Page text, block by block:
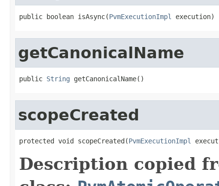
public boolean isAsync(PvmExecutionImpl execution)
getCanonicalName
public String getCanonicalName()
scopeCreated
protected void scopeCreated(PvmExecutionImpl
Description copied